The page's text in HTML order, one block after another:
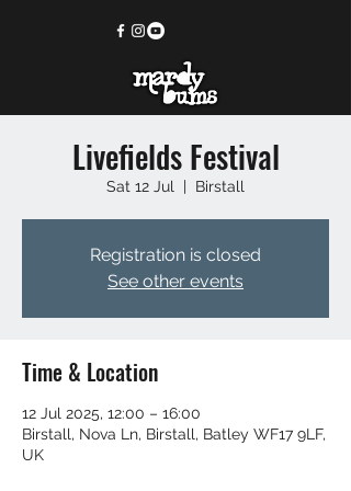
Livefields Festival
Sat 12 Jul
  |
Birstall
Registration is closed
See other events
Time & Location
12 Jul 2025, 12:00 – 16:00
Birstall, Nova Ln, Birstall, Batley WF17 9LF,
UK